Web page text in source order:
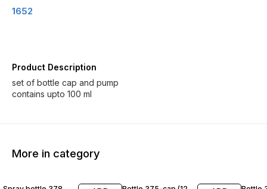
1652
Product Description
set of bottle cap and pump
contains upto 100 ml
More in category